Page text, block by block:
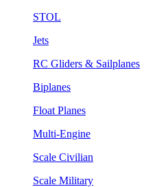
STOL
Jets
RC Gliders & Sailplanes
Biplanes
Float Planes
Multi-Engine
Scale Civilian
Scale Military